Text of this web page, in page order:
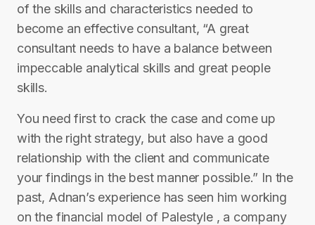
of the skills and characteristics needed to
become an effective consultant, “A great
consultant needs to have a balance between
impeccable analytical skills and great people
skills.
You need first to crack the case and come up
with the right strategy, but also have a good
relationship with the client and communicate
your findings in the best manner possible.” In the
past, Adnan’s experience has seen him working
on the financial model of Palestyle , a company